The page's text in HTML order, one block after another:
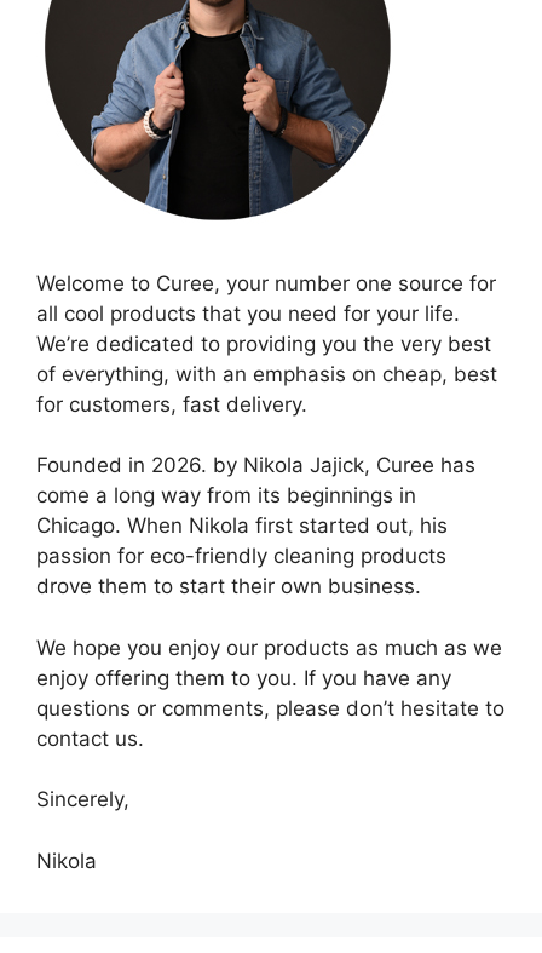
Welcome to Curee, your number one source for
all cool products that you need for your life.
We’re dedicated to providing you the very best
of everything, with an emphasis on cheap, best
for customers, fast delivery.
Founded in 2026. by Nikola Jajick, Curee has
come a long way from its beginnings in
Chicago. When Nikola first started out, his
passion for eco-friendly cleaning products
drove them to start their own business.
We hope you enjoy our products as much as we
enjoy offering them to you. If you have any
questions or comments, please don’t hesitate to
contact us.
Sincerely,
Nikola